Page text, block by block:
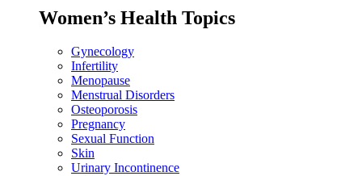
Women’s Health Topics
Gynecology
Infertility
Menopause
Menstrual Disorders
Osteoporosis
Pregnancy
Sexual Function
Skin
Urinary Incontinence